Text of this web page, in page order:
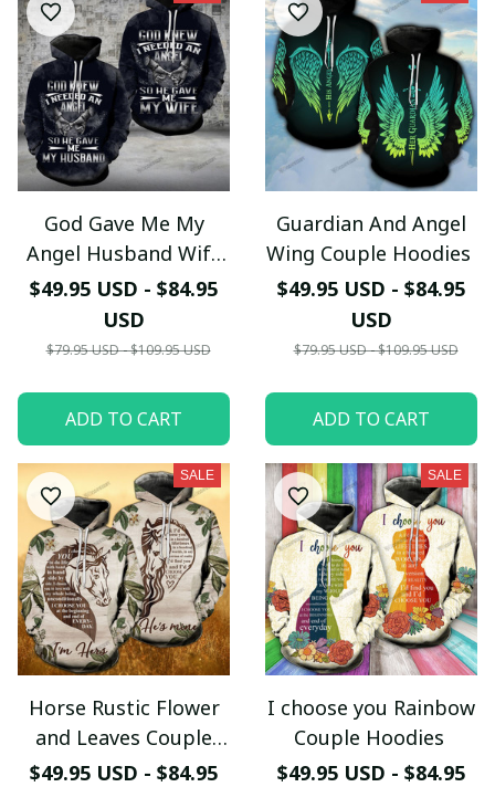
God Gave Me My
Angel Husband Wife
Couple Hoodies
$49.95 USD - $84.95
USD
$79.95 USD - $109.95 USD
ADD TO CART
Guardian And Angel
Wing Couple Hoodies
$49.95 USD - $84.95
USD
$79.95 USD - $109.95 USD
ADD TO CART
SALE
Horse Rustic Flower
and Leaves Couple
Hoodies
$49.95 USD - $84.95
SALE
I choose you Rainbow
Couple Hoodies
$49.95 USD - $84.95